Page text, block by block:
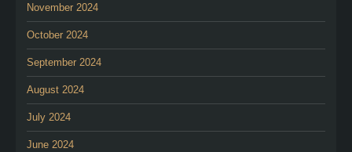
November 2024
October 2024
September 2024
August 2024
July 2024
June 2024